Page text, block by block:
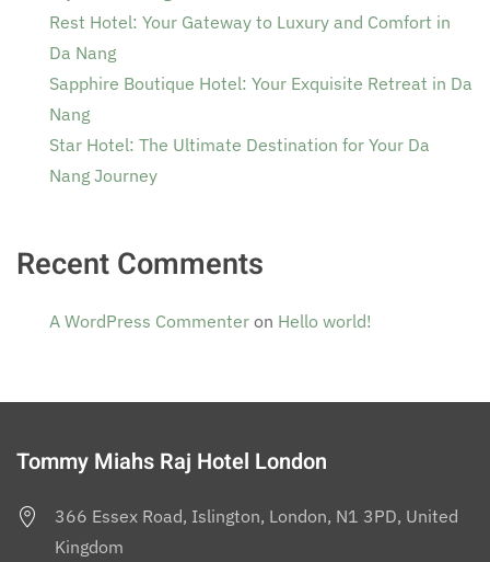
Rest Hotel: Your Gateway to Luxury and Comfort in
Da Nang
Sapphire Boutique Hotel: Your Exquisite Retreat in Da
Nang
Star Hotel: The Ultimate Destination for Your Da
Nang Journey
Recent Comments
A WordPress Commenter on Hello world!
Tommy Miahs Raj Hotel London
366 Essex Road, Islington, London, N1 3PD, United
Kingdom